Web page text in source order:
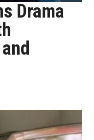
Drama